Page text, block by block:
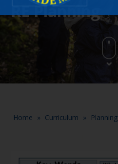
RE Planning
Home » Curriculum » Planning